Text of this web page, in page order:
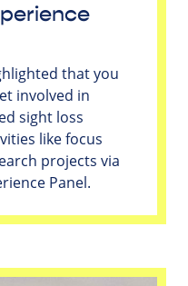
that you
involved in
sight loss
like focus
projects via
Panel.